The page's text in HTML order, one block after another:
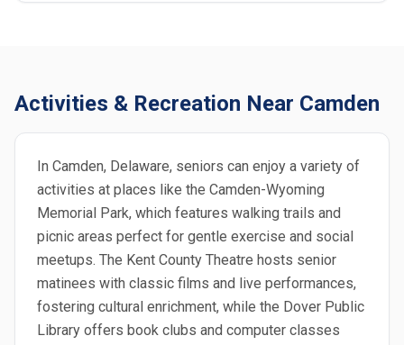
Activities & Recreation Near Camden
In Camden, Delaware, seniors can enjoy a variety of
activities at places like the Camden-Wyoming
Memorial Park, which features walking trails and
picnic areas perfect for gentle exercise and social
meetups. The Kent County Theatre hosts senior
matinees with classic films and live performances,
fostering cultural enrichment, while the Dover Public
Library offers book clubs and computer classes